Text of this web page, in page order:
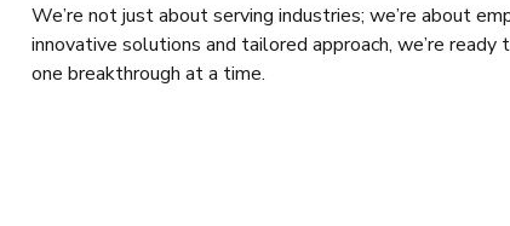
We’re not just about serving industries; we’re about
innovative solutions and tailored approach, we’re
one breakthrough at a time.